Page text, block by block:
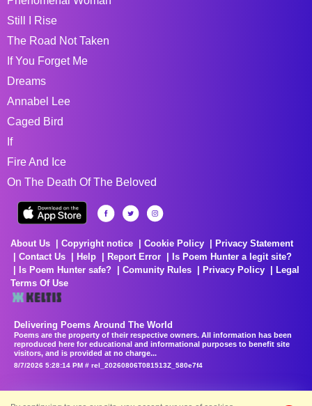
Still I Rise
The Road Not Taken
If You Forget Me
Dreams
Annabel Lee
Caged Bird
If
Fire And Ice
On The Death Of The Beloved
About Us Copyright notice Cookie Policy
Privacy Statement
Contact Us
Help Report Error
Is Poem Hunter a legit site?
Is Poem Hunter safe?
Comunity Rules Privacy Policy
Legal
Terms Of Use
Delivering Poems Around The World
Poems are the property of their respective owners. All information has been
reproduced here for educational and informational purposes to benefit site
visitors, and is provided at no charge...
8/7/2026 5:28:14 PM # rel_20260806T081513Z_580e7f4